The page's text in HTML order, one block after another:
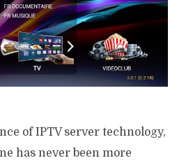
of IPTV server technology,
has never been more